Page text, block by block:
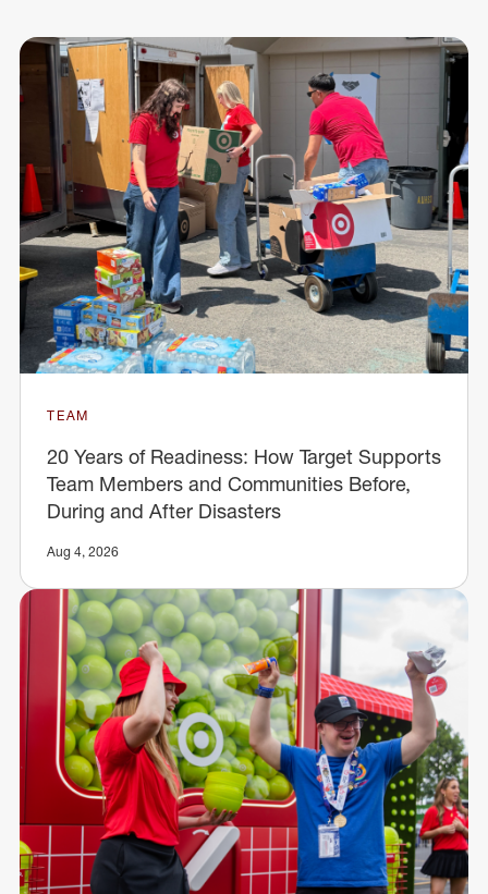
TEAM
20 Years of Readiness: How Target Supports
Team Members and Communities Before,
During and After Disasters
Aug 4, 2026